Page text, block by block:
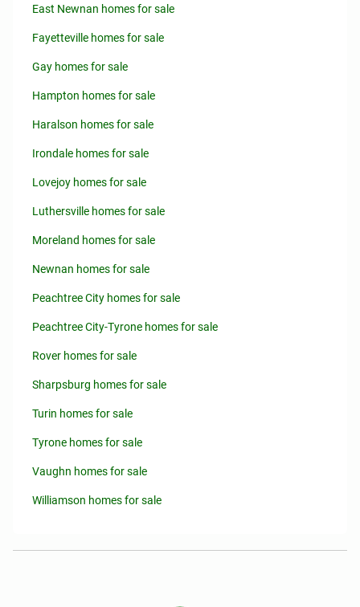
East Newnan homes for sale
Fayetteville homes for sale
Gay homes for sale
Hampton homes for sale
Haralson homes for sale
Irondale homes for sale
Lovejoy homes for sale
Luthersville homes for sale
Moreland homes for sale
Newnan homes for sale
Peachtree City homes for sale
Peachtree City-Tyrone homes for sale
Rover homes for sale
Sharpsburg homes for sale
Turin homes for sale
Tyrone homes for sale
Vaughn homes for sale
Williamson homes for sale